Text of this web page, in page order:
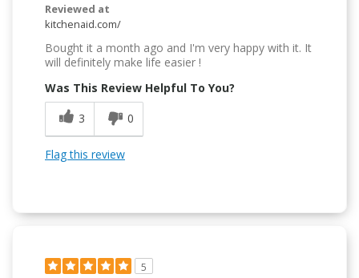
Reviewed at
kitchenaid.com/
Bought it a month ago and I'm very happy with it. It
will definitely make life easier !
Was This Review Helpful To You?
3
0
Flag this review
5